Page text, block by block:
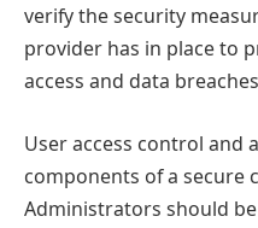
verify the security
provider has in place to
access and data
User access control and
components of a secure
Administrators should